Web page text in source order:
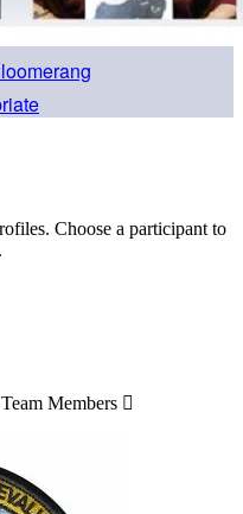
Choose a participant to
Members 